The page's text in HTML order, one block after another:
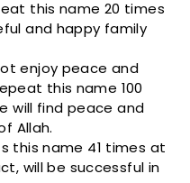
this name 20 times
and happy family
enjoy peace and
this name 100
will find peace and
Allah.
this name 41 times at
will be successful in